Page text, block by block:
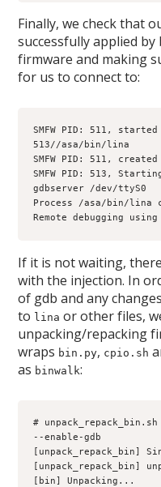
Finally, we check that
successfully applied
firmware and making
for us to connect to:
SMFW PID: 511, started
513//asa/bin/lina
SMFW PID: 511, created
SMFW PID: 513,
gdbserver /dev/ttyS0
Process /asa/bin/lina
Remote debugging
If it is not waiting,
with the injection. In
of gdb and any
to lina or other files,
unpacking/repacking
wraps bin.py, cpio.sh
as binwalk:
#
--enable-gdb
[unpack_repack_bin]
[unpack_repack_bin]
[bin] Unpacking...